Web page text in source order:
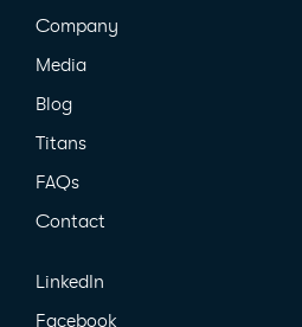
Company
Media
Blog
Titans
FAQs
Contact
LinkedIn
Facebook